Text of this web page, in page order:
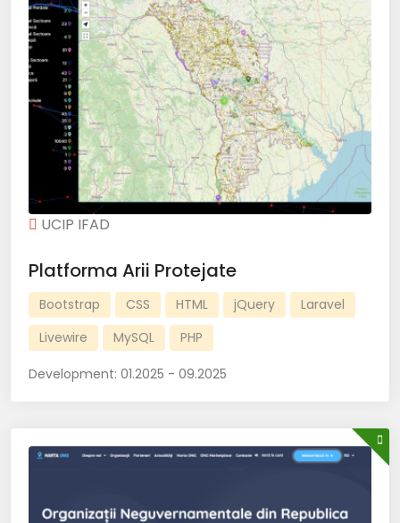
UCIP IFAD
Platforma Arii Protejate
Bootstrap CSS HTML jQuery
Laravel
Livewire
MySQL PHP
Development: 01.2025 - 09.2025